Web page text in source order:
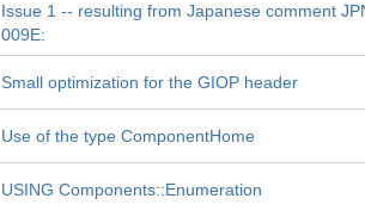
Issue 1 -- resulting from Japanese comment
009E:
Small optimization for the GIOP header
Use of the type ComponentHome
USING Components::Enumeration